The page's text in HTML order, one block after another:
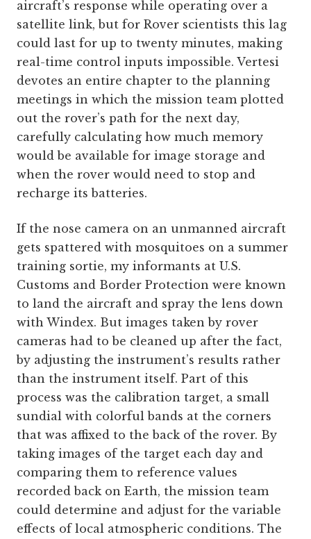
aircraft’s response while operating over a
satellite link, but for Rover scientists this lag
could last for up to twenty minutes, making
real-time control inputs impossible. Vertesi
devotes an entire chapter to the planning
meetings in which the mission team plotted
out the rover’s path for the next day,
carefully calculating how much memory
would be available for image storage and
when the rover would need to stop and
recharge its batteries.
If the nose camera on an unmanned aircraft
gets spattered with mosquitoes on a summer
training sortie, my informants at U.S.
Customs and Border Protection were known
to land the aircraft and spray the lens down
with Windex. But images taken by rover
cameras had to be cleaned up after the fact,
by adjusting the instrument’s results rather
than the instrument itself. Part of this
process was the calibration target, a small
sundial with colorful bands at the corners
that was affixed to the back of the rover. By
taking images of the target each day and
comparing them to reference values
recorded back on Earth, the mission team
could determine and adjust for the variable
effects of local atmospheric conditions. The